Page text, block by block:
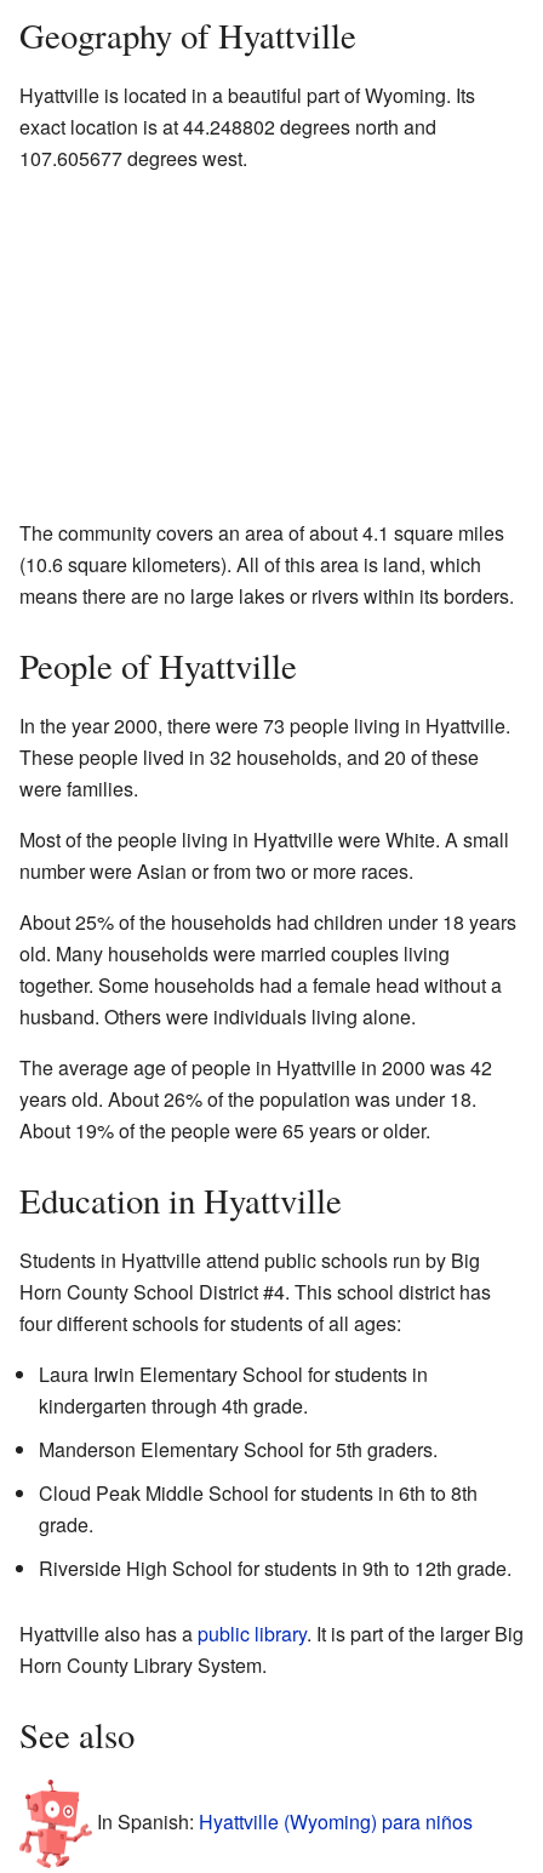
Geography of Hyattville
Hyattville is located in a beautiful part of Wyoming. Its
exact location is at 44.248802 degrees north and
107.605677 degrees west.
The community covers an area of about 4.1 square miles
(10.6 square kilometers). All of this area is land, which
means there are no large lakes or rivers within its borders.
People of Hyattville
In the year 2000, there were 73 people living in Hyattville.
These people lived in 32 households, and 20 of these
were families.
Most of the people living in Hyattville were White. A small
number were Asian or from two or more races.
About 25% of the households had children under 18 years
old. Many households were married couples living
together. Some households had a female head without a
husband. Others were individuals living alone.
The average age of people in Hyattville in 2000 was 42
years old. About 26% of the population was under 18.
About 19% of the people were 65 years or older.
Education in Hyattville
Students in Hyattville attend public schools run by Big
Horn County School District #4. This school district has
four different schools for students of all ages:
Laura Irwin Elementary School for students in
kindergarten through 4th grade.
Manderson Elementary School for 5th graders.
Cloud Peak Middle School for students in 6th to 8th
grade.
Riverside High School for students in 9th to 12th grade.
Hyattville also has apublic library. It is part of the larger Big
Horn County Library System.
See also
In Spanish: Hyattville (Wyoming) para niños